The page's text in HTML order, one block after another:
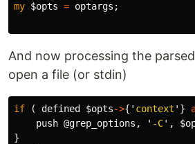
my $opts = optargs ;
And now processing the
open a file (or stdin)
if ( defined $opts->{' context '}
push @grep_options , ' -C',
}